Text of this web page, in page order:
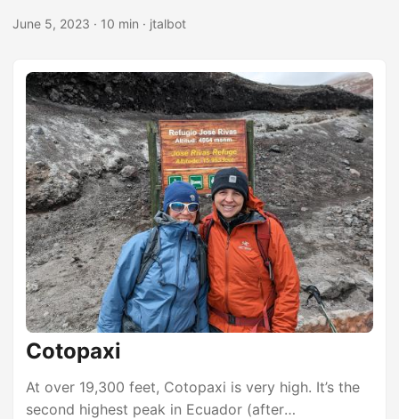
detour from Latacunga to Quilotoa doesn’t look like a
the high mountains with a lot of steep ups and downs.
It added an extra 3 hours to the drive (plus the amount
of time we spent in Quilotoa). We wound up spending
most of the day driving with a pretty good hike to
break things up. It was just about perfect. ...
June 5, 2023 · 10 min · jtalbot
Cotopaxi
At over 19,300 feet, Cotopaxi is very high. It’s the
second highest peak in Ecuador (after